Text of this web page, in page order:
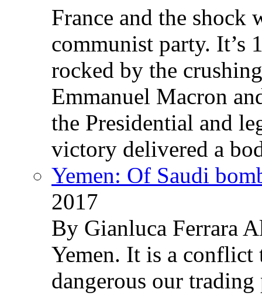
France and the shock
communist party. It’s
rocked by the
Emmanuel Macron
the Presidential and
victory delivered a
Yemen: Of Saudi
2017
By Gianluca Ferrara
Yemen. It is a conflict
dangerous our